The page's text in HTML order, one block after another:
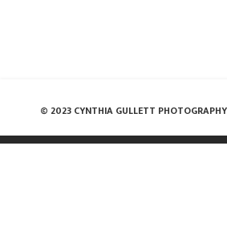
© 2023 CYNTHIA GULLETT